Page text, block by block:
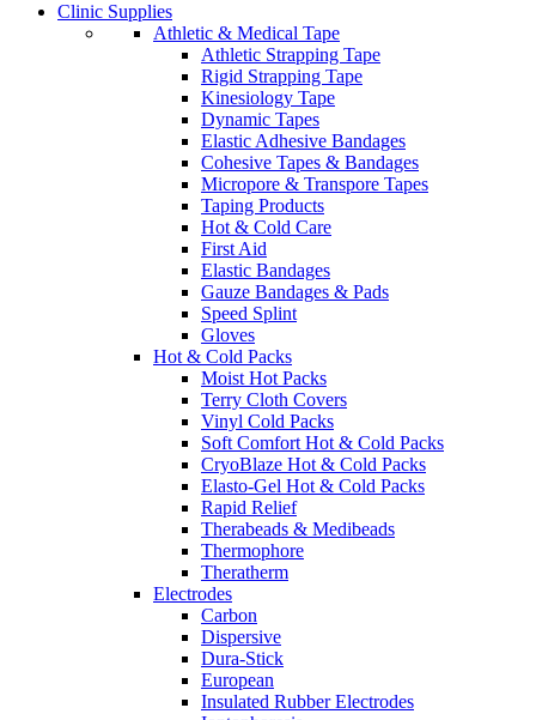
Clinic Supplies
Athletic & Medical Tape
Athletic Strapping Tape
Rigid Strapping Tape
Kinesiology Tape
Dynamic Tapes
Elastic Adhesive Bandages
Cohesive Tapes & Bandages
Micropore & Transpore Tapes
Taping Products
Hot & Cold Care
First Aid
Elastic Bandages
Gauze Bandages & Pads
Speed Splint
Gloves
Hot & Cold Packs
Moist Hot Packs
Terry Cloth Covers
Vinyl Cold Packs
Soft Comfort Hot & Cold Packs
CryoBlaze Hot & Cold Packs
Elasto-Gel Hot & Cold Packs
Rapid Relief
Therabeads & Medibeads
Thermophore
Theratherm
Electrodes
Carbon
Dispersive
Dura-Stick
European
Insulated Rubber Electrodes